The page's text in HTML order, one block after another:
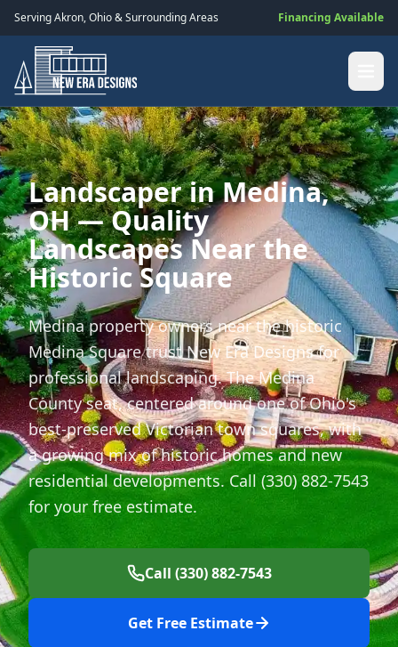
ServingAkron,Ohio& Surrounding Areas Financing Available
Landscaper in Medina,
OH — Quality
Landscapes Near the
Historic Square
Medina property owners near the historic
Medina Square trust New Era Designs for
professional landscaping. The Medina
County seat, centered around one of Ohio's
best-preserved Victorian town squares, with
a growing mix of historic homes and new
residential developments. Call (330) 882-7543
for your free estimate.
Call (330) 882-7543
Get Free Estimate